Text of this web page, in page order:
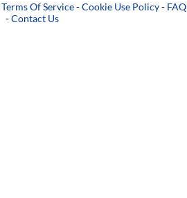
Terms Of Service-Cookie Use Policy- FAQ
-Contact Us